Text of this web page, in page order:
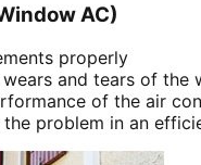
AC)
properly
and tears of the
of the air
problem in an